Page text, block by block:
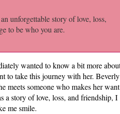
unforgettable story of love, loss,
to be who you are.
wanted to know a bit more
to take this journey with her.
meets someone who makes her
a story of love, loss, and friendship, I
me smile.